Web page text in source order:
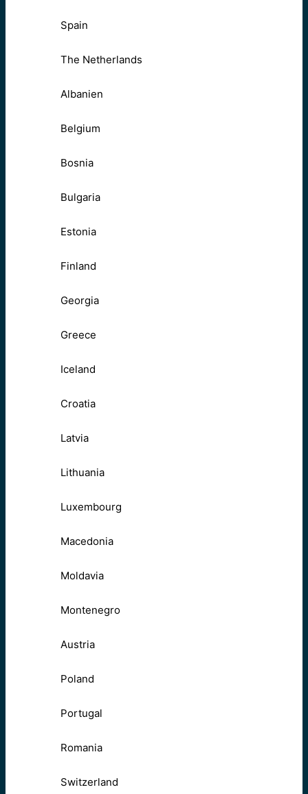
Spain
The Netherlands
Albanien
Belgium
Bosnia
Bulgaria
Estonia
Finland
Georgia
Greece
Iceland
Croatia
Latvia
Lithuania
Luxembourg
Macedonia
Moldavia
Montenegro
Austria
Poland
Portugal
Romania
Switzerland